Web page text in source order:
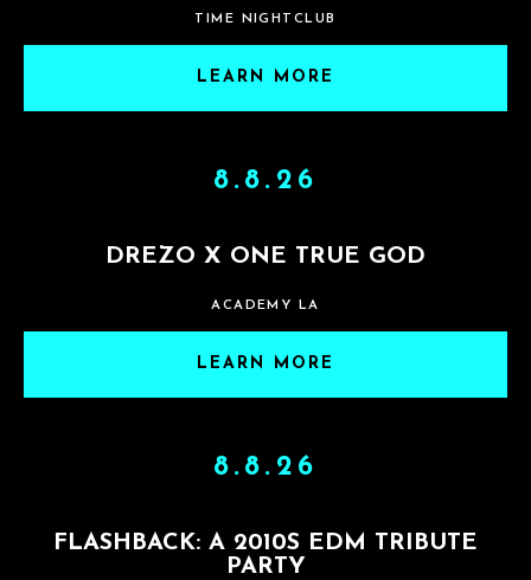
TIME NIGHTCLUB
LEARN MORE
8.8.26
DREZO X ONE TRUE GOD
ACADEMY LA
LEARN MORE
8.8.26
FLASHBACK: A 2010S EDM TRIBUTE
PARTY